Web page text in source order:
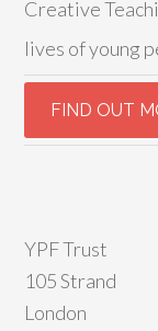
Creative
lives of young
YPF Trust
105 Strand
London